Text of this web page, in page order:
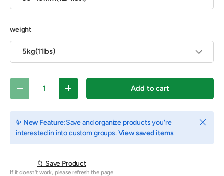
weight
5kg(11lbs)
Decrease quantityIncrease quantity Add to cart
✨ New Feature:Save and organize products you're
interested in into custom groups.View saved items
Close
📁 Save Product
If it doesn't work, please refresh the page